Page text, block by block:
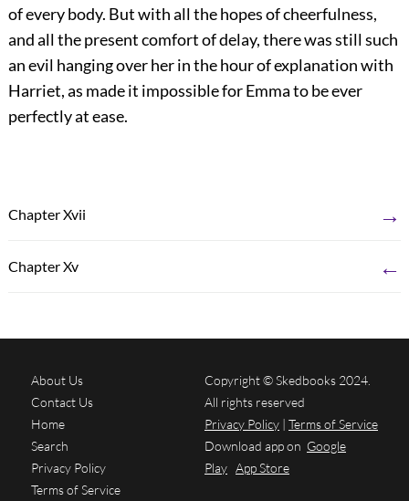
of every body. But with all the hopes of cheerfulness,
and all the present comfort of delay, there was still such
an evil hanging over her in the hour of explanation with
Harriet, as made it impossible for Emma to be ever
perfectly at ease.
Chapter Xvii →
Chapter Xv ←
About Us
Contact Us
Home
Search
Privacy Policy
Terms of Service
Copyright © Skedbooks 2024.
All rights reserved
Privacy Policy | Terms of Service
Download app on Google
Play App Store